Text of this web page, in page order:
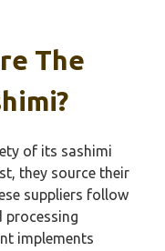
The
of its sashimi
they source their
suppliers follow
processing
implements